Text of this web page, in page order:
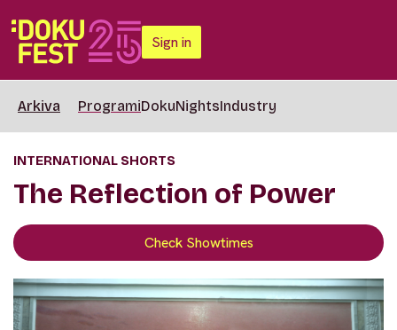
Sign in
Arkiva ProgramiDokuNightsIndustry
INTERNATIONAL SHORTS
The Reflection of Power
Check Showtimes